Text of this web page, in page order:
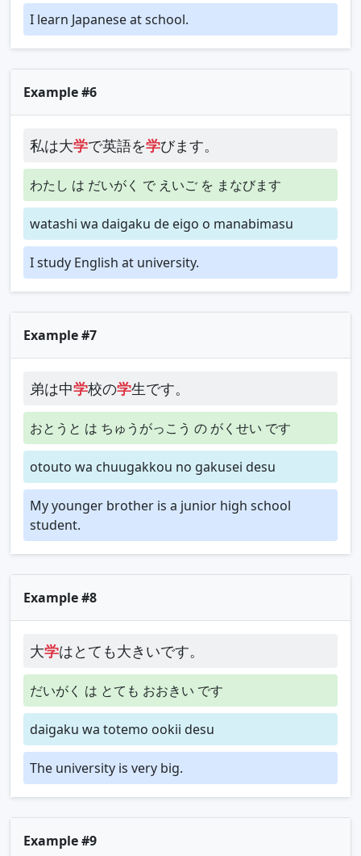
I learn Japanese at school.
Example #6
私は大学で英語を学びます。
わたし は だいがく で えいご を まなびます
watashi wa daigaku de eigo o manabimasu
I study English at university.
Example #7
弟は中学校の学生です。
おとうと は ちゅうがっこう の がくせい です
otouto wa chuugakkou no gakusei desu
My younger brother is a junior high school
student.
Example #8
大学はとても大きいです。
だいがく は とても おおきい です
daigaku wa totemo ookii desu
The university is very big.
Example #9